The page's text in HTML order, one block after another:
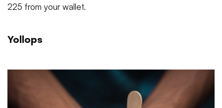
225 from your wallet.
Yollops